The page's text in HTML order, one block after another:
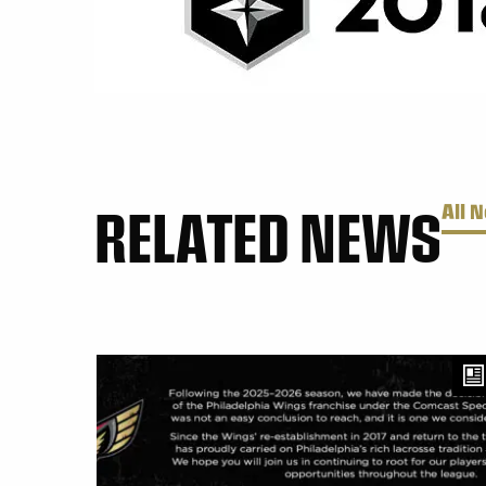
RELATED NEWSAll